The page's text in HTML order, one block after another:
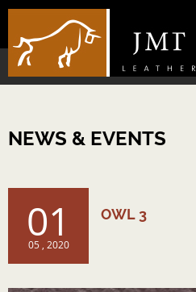
NEWS & EVENTS
01
05 , 2020
OWL 3